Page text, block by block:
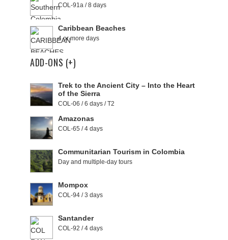
COL-91a / 8 days
Caribbean Beaches
4 or more days
ADD-ONS (+)
Trek to the Ancient City – Into the Heart
of the Sierra
COL-06 / 6 days / T2
Amazonas
COL-65 / 4 days
Communitarian Tourism in Colombia
Day and multiple-day tours
Mompox
COL-94 / 3 days
Santander
COL-92 / 4 days